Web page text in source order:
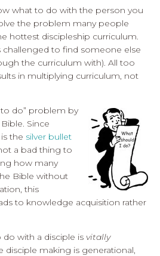
what to do with the person you
the problem many people
hottest discipleship curriculum.
challenged to find someone else
the curriculum with). All too
in multiplying curriculum, not
do” problem by
Since
the silver bullet
a bad thing to
how many
Bible without
this
to knowledge acquisition rather
with a disciple is vitally
disciple making is generational,